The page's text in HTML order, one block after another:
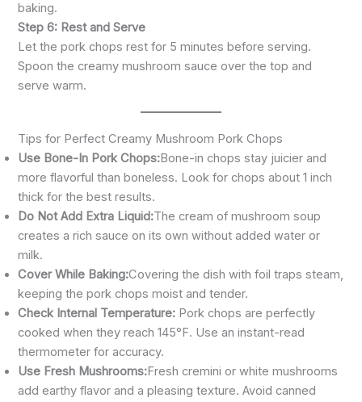
baking.
Step 6: Rest and Serve
Let the pork chops rest for 5 minutes before serving.
Spoon the creamy mushroom sauce over the top and
serve warm.
Tips for Perfect Creamy Mushroom Pork Chops
Use Bone-In Pork Chops:Bone-in chops stay juicier and
more flavorful than boneless. Look for chops about 1 inch
thick for the best results.
Do Not Add Extra Liquid:The cream of mushroom soup
creates a rich sauce on its own without added water or
milk.
Cover While Baking:Covering the dish with foil traps steam,
keeping the pork chops moist and tender.
Check Internal Temperature: Pork chops are perfectly
cooked when they reach 145°F. Use an instant-read
thermometer for accuracy.
Use Fresh Mushrooms:Fresh cremini or white mushrooms
add earthy flavor and a pleasing texture. Avoid canned